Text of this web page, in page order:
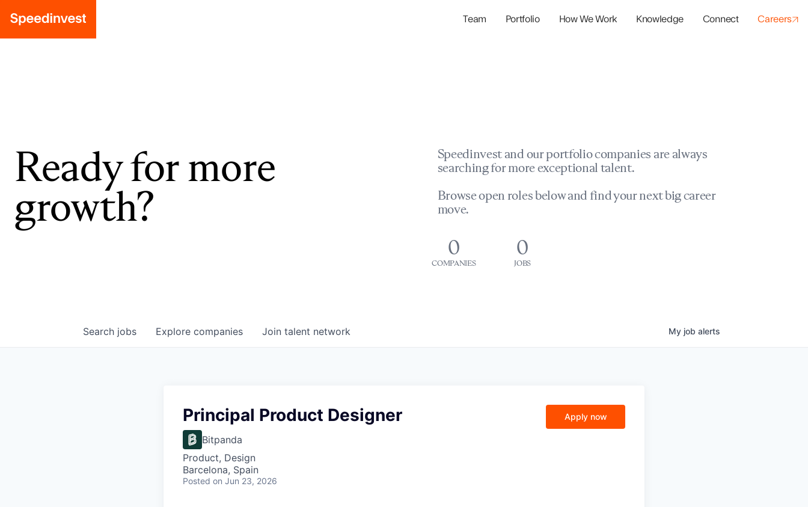
Team Portfolio How We Work Knowledge Connect Careers
Ready for more
growth?
Speedinvest and our portfolio companies are always
searching for more exceptional talent.
Browse open roles below and find your next big career
move.
0
COMPANIES
0
JOBS
Search jobs Explore companies Join talent network My job alerts
Principal Product Designer
Bitpanda
Product, Design
Barcelona, Spain
Posted on Jun 23, 2026
Apply now